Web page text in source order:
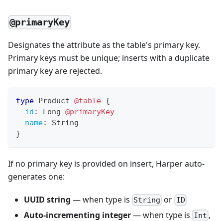
@primaryKey
Designates the attribute as the table's primary key.
Primary keys must be unique; inserts with a duplicate
primary key are rejected.
type Product @table {
id : Long @primaryKey
name:
String
}
If no primary key is provided on insert, Harper auto-
generates one:
UUID string — when type is String or ID
Auto-incrementing integer— when type is Int ,